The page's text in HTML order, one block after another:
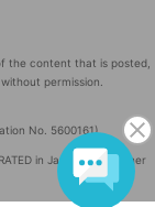
the content that is posted,
permission.
No. 5600161)
in Japan and in other